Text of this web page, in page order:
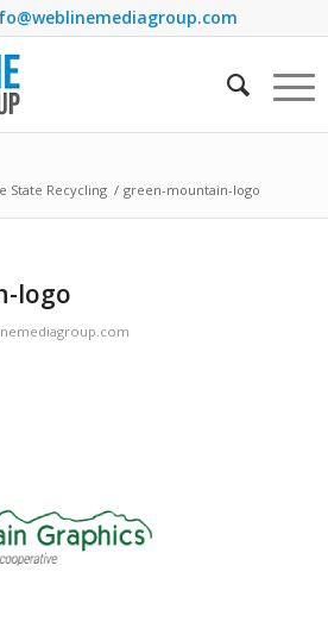
State Recycling / green-mountain-logo
logo